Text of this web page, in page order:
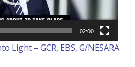
02:00
Light – GCR, EBS, G/NESARA